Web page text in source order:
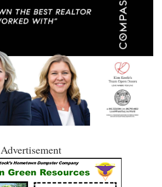
Advertisement